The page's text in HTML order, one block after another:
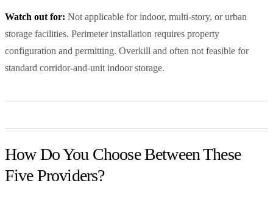
Watch out for: Not applicable for indoor, multi-story, or urban
storage facilities. Perimeter installation requires property
configuration and permitting. Overkill and often not feasible for
standard corridor-and-unit indoor storage.
How Do You Choose Between These
Five Providers?